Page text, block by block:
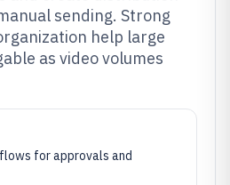
sending. Strong
help large
as video volumes
for approvals and